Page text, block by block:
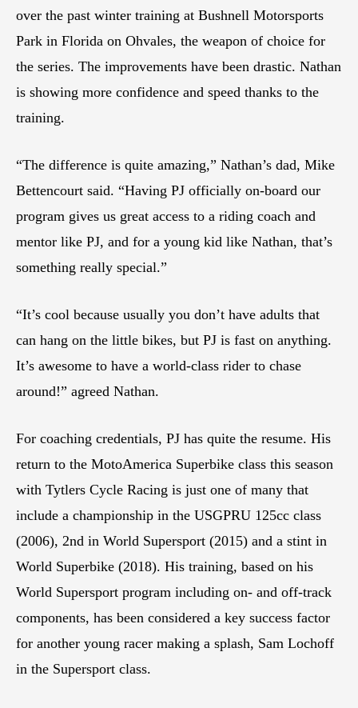
over the past winter training at Bushnell Motorsports
Park in Florida on Ohvales, the weapon of choice for
the series. The improvements have been drastic. Nathan
is showing more confidence and speed thanks to the
training.
“The difference is quite amazing,” Nathan’s dad, Mike
Bettencourt said. “Having PJ officially on-board our
program gives us great access to a riding coach and
mentor like PJ, and for a young kid like Nathan, that’s
something really special.”
“It’s cool because usually you don’t have adults that
can hang on the little bikes, but PJ is fast on anything.
It’s awesome to have a world-class rider to chase
around!” agreed Nathan.
For coaching credentials, PJ has quite the resume. His
return to the MotoAmerica Superbike class this season
with Tytlers Cycle Racing is just one of many that
include a championship in the USGPRU 125cc class
(2006), 2nd in World Supersport (2015) and a stint in
World Superbike (2018). His training, based on his
World Supersport program including on- and off-track
components, has been considered a key success factor
for another young racer making a splash, Sam Lochoff
in the Supersport class.